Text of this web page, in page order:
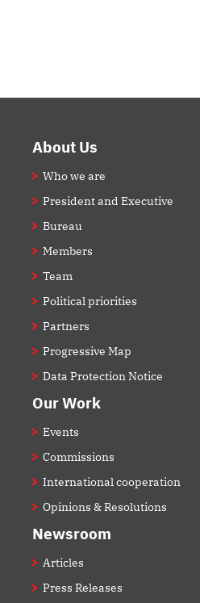
FooterAbout Us
Who we are
President and Executive
Bureau
Members
Team
Political priorities
Partners
Progressive Map
Data Protection Notice
Our Work
Events
Commissions
International cooperation
Opinions & Resolutions
Newsroom
Articles
Press Releases